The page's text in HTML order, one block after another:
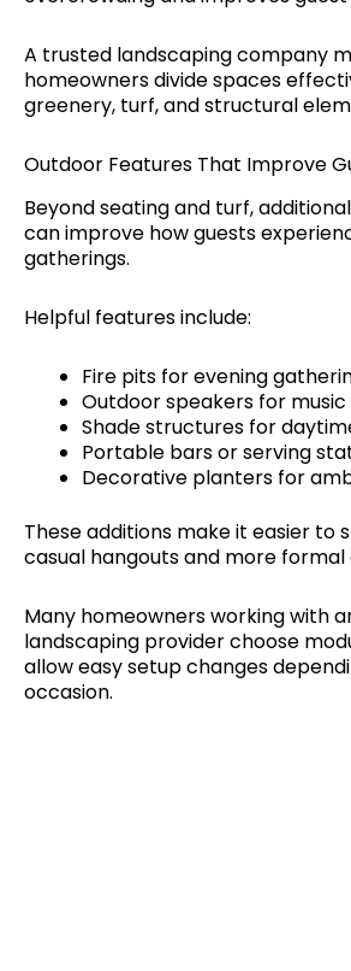
A trusted landscaping company
homeowners divide spaces
greenery, turf, and structural
Outdoor Features That Improve
Beyond seating and turf,
can improve how guests
gatherings.
Helpful features include:
Fire pits for evening
Outdoor speakers for music
Shade structures for
Portable bars or serving
Decorative planters for
These additions make it easier to
casual hangouts and more formal
Many homeowners working with
landscaping provider choose
allow easy setup changes
occasion.